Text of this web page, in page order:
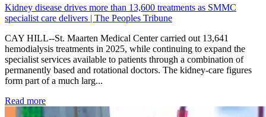
Kidney disease drives more than 13,600 treatments as SMMC
specialist care delivers | The Peoples Tribune
CAY HILL--St. Maarten Medical Center carried out 13,641
hemodialysis treatments in 2025, while continuing to expand the
specialist services available to patients through a combination of
permanently based and rotational doctors. The kidney-care figures
form part of a much larg...
Read more: Kidney disease drives more than 13,600 treatments as